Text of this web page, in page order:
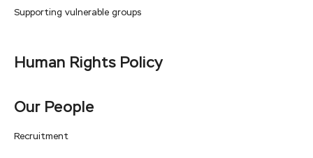
Supporting vulnerable groups
Human Rights Policy
Our People
Recruitment